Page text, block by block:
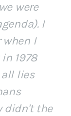
were
I
when I
1978
lies
didn't the